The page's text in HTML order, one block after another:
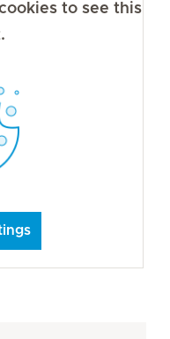
to see this